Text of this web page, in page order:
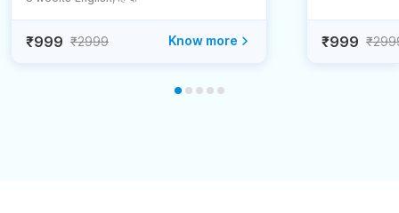
₹999 ₹2999 Know more ₹999